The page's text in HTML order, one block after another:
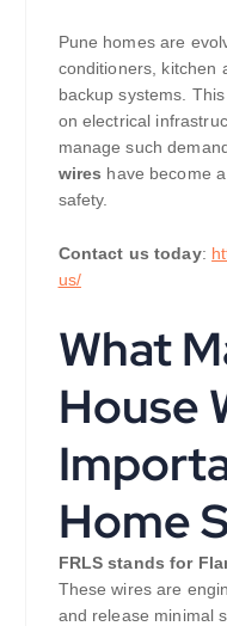
Pune homes are
conditioners, kitchen
backup systems.
on electrical
manage such
wires have become
safety.
Contact us today:
us/
What
House
Home
FRLS stands for
These wires are
and release minimal